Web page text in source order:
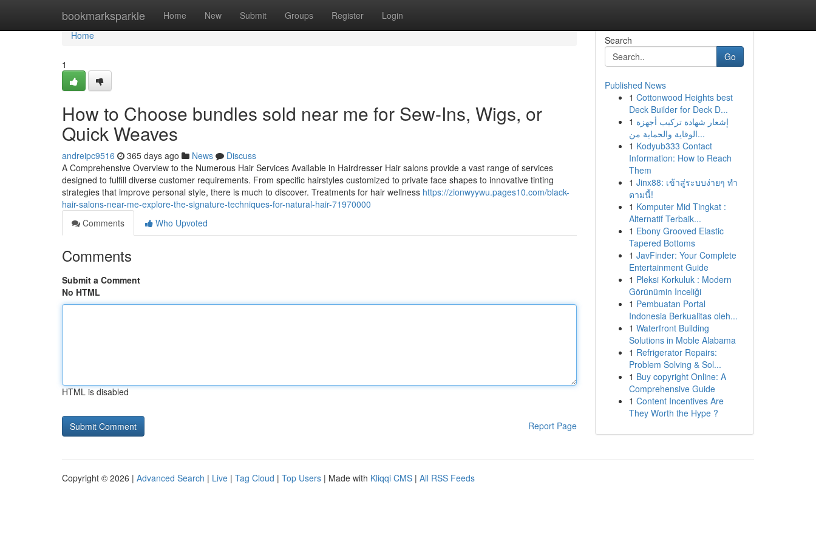
bookmarksparkle Home New Submit Groups Register Login
Home
Home
1
How to Choose bundles sold near me for Sew-Ins, Wigs, or
Quick Weaves
andreipc9516 365 days ago News
Discuss
A Comprehensive Overview to the Numerous Hair Services Available in Hairdresser Hair salons provide a vast range of services
designed to fulfill diverse customer requirements. From specific hairstyles customized to private face shapes to innovative tinting
strategies that improve personal style, there is much to discover. Treatments for hair wellness https://zionwyywu.pages10.com/black-
hair-salons-near-me-explore-the-signature-techniques-for-natural-hair-71970000
Comments
Who Upvoted
Comments
Submit a Comment
No HTML
HTML is disabled
Report Page
Search
Go
Published News
1 Cottonwood Heights best
Deck Builder for Deck D...
1 إشعار شهادة تركيب أجهزة
الوقاية والحماية من...
1 Kodyub333 Contact
Information: How to Reach
Them
1 Jinx88: เข้าสู่ระบบง่ายๆ ทำ
ตามนี้!
1 Komputer Mid Tingkat :
Alternatif Terbaik...
1 Ebony Grooved Elastic
Tapered Bottoms
1 JavFinder: Your Complete
Entertainment Guide
1 Pleksi Korkuluk : Modern
Görünümin Inceliği
1 Pembuatan Portal
Indonesia Berkualitas oleh...
1 Waterfront Building
Solutions in Moble Alabama
1 Refrigerator Repairs:
Problem Solving & Sol...
1 Buy copyright Online: A
Comprehensive Guide
1 Content Incentives Are
They Worth the Hype ?
Copyright © 2026 | Advanced Search | Live | Tag Cloud | Top Users | Made with Kliqqi CMS | All RSS Feeds